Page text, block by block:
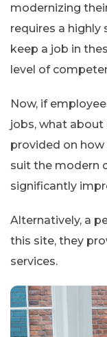
modernizing
requires a highly
keep a job in
level of
Now, if
jobs, what
provided on
suit the modern
significantly
Alternatively, a
this site, they
services.